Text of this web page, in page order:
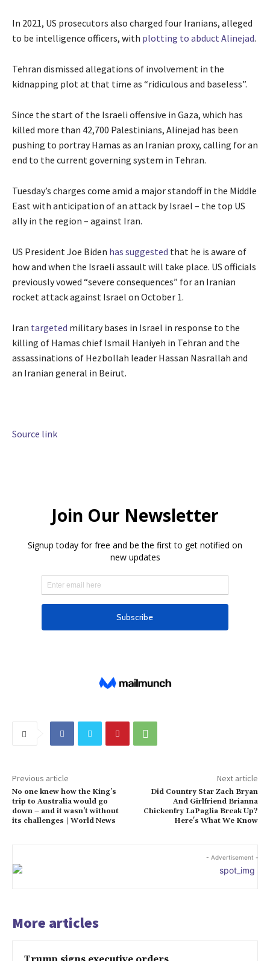
In 2021, US prosecutors also charged four Iranians, alleged
to be intelligence officers, with plotting to abduct Alinejad.
Tehran dismissed allegations of involvement in the
kidnapping plot at that time as “ridiculous and baseless”.
Since the start of the Israeli offensive in Gaza, which has
killed more than 42,700 Palestinians, Alinejad has been
pushing to portray Hamas as an Iranian proxy, calling for an
end to the current governing system in Tehran.
Tuesday’s charges come amid a major standoff in the Middle
East with anticipation of an attack by Israel – the top US
ally in the region – against Iran.
US President Joe Biden has suggested that he is aware of
how and when the Israeli assault will take place. US officials
previously vowed “severe consequences” for an Iranian
rocket attack against Israel on October 1.
Iran targeted military bases in Israel in response to the
killing of Hamas chief Ismail Haniyeh in Tehran and the
assassinations of Hezbollah leader Hassan Nasrallah and
an Iranian general in Beirut.
Source link
Previous article
No one knew how the King’s
trip to Australia would go
down – and it wasn’t without
its challenges | World News
Next article
Did Country Star Zach Bryan
And Girlfriend Brianna
Chickenfry LaPaglia Break Up?
Here's What We Know
- Advertisement -
More articles